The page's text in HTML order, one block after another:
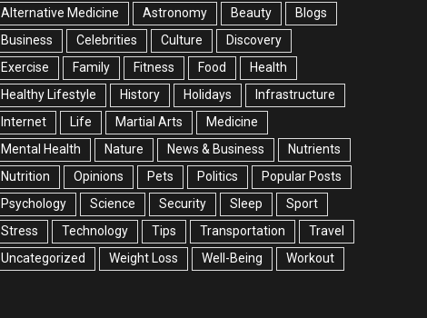
Alternative Medicine Astronomy Beauty
Blogs
Business
Celebrities Culture
Discovery
Exercise
Family Fitness Food
Health
Healthy Lifestyle
History Holidays
Infrastructure
Internet
Life Martial Arts
Medicine
Mental Health
Nature News & Business
Nutrients
Nutrition
Opinions Pets Politics
Popular Posts
Psychology
Science Security Sleep
Sport
Stress
Technology Tips Transportation
Travel
Uncategorized
Weight Loss Well-Being Workout